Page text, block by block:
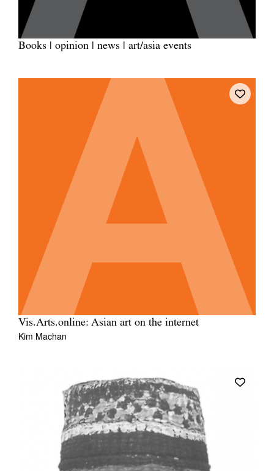
Books | opinion | news | art/asia events
Vis.Arts.online: Asian art on the internet
Kim Machan